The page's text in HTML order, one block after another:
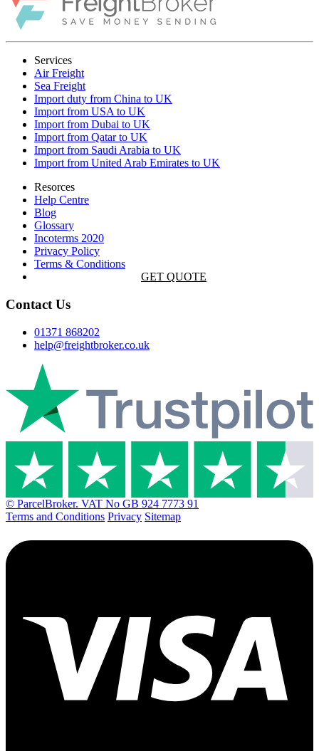
Services
Air Freight
Sea Freight
Import duty from China to UK
Import from USA to UK
Import from Dubai to UK
Import from Qatar to UK
Import from Saudi Arabia to UK
Import from United Arab Emirates to UK
Resorces
Help Centre
Blog
Glossary
Incoterms 2020
Privacy Policy
Terms & Conditions
GET QUOTE
Contact Us
01371 868202
help@freightbroker.co.uk
© ParcelBroker. VAT No GB 924 7773 91
Terms and Conditions Privacy Sitemap